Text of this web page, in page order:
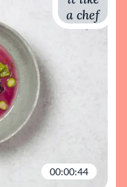
a chef
00:00:44